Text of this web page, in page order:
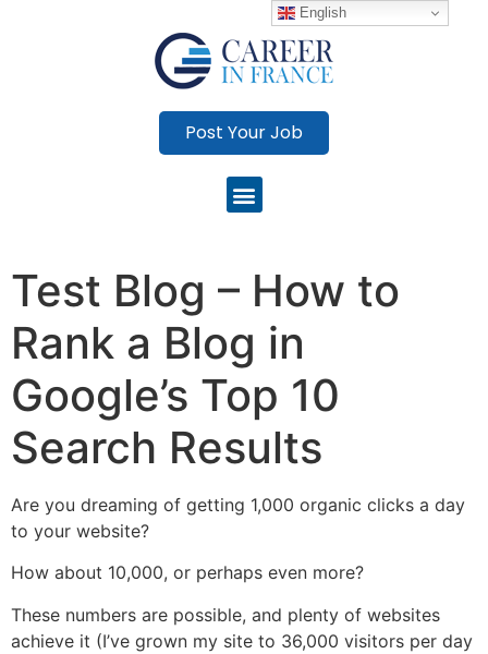
Post Your Job
Test Blog – How to
Rank a Blog in
Google’s Top 10
Search Results
Are you dreaming of getting 1,000 organic clicks a day
to your website?
How about 10,000, or perhaps even more?
These numbers are possible, and plenty of websites
achieve it (I’ve grown my site to 36,000 visitors per day
English